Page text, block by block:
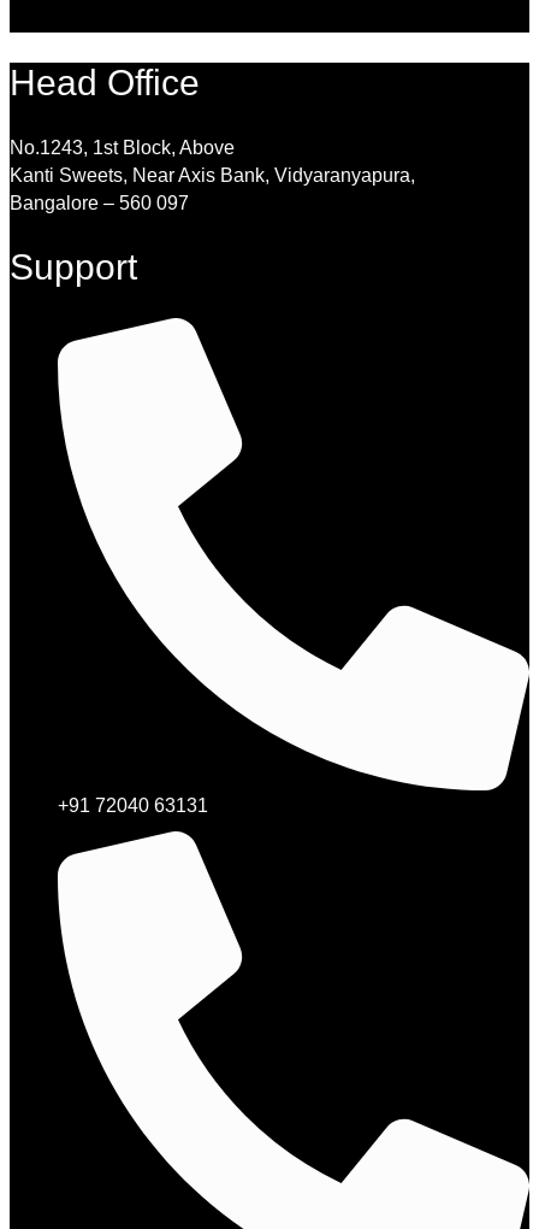
Head Office
No.1243, 1st Block, Above
Kanti Sweets, Near Axis Bank, Vidyaranyapura,
Bangalore – 560 097
Support
+91 72040 63131